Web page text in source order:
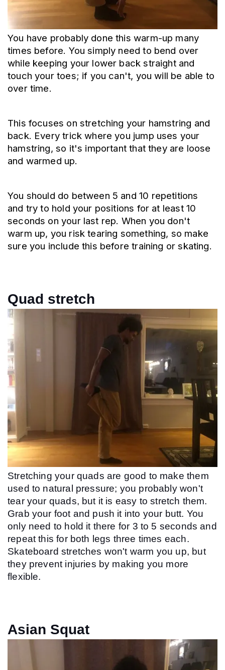
You have probably done this warm-up many
times before. You simply need to bend over
while keeping your lower back straight and
touch your toes; if you can't, you will be able to
over time.
This focuses on stretching your hamstring and
back. Every trick where you jump uses your
hamstring, so it's important that they are loose
and warmed up.
You should do between 5 and 10 repetitions
and try to hold your positions for at least 10
seconds on your last rep. When you don't
warm up, you risk tearing something, so make
sure you include this before training or skating.
Quad stretch
Stretching your quads are good to make them
used to natural pressure; you probably won't
tear your quads, but it is easy to stretch them.
Grab your foot and push it into your butt. You
only need to hold it there for 3 to 5 seconds and
repeat this for both legs three times each.
Skateboard stretches won't warm you up, but
they prevent injuries by making you more
flexible.
Asian Squat